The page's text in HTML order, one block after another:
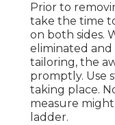
Prior to
take the time
on both sides.
eliminated
tailoring, the
promptly. Use
taking place.
measure
ladder.